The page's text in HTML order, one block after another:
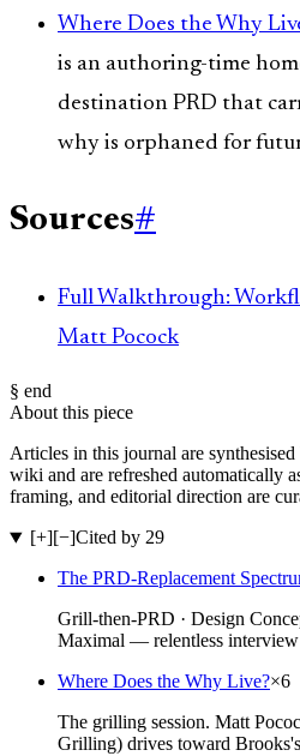
Where Does the Why
is an authoring-time
destination PRD that
why is orphaned for
Sources#
Full Walkthrough:
Matt Pocock
§ end
About this piece
Articles in this journal are
wiki and are refreshed automatically
framing, and editorial direction are
[+] [−]Cited by 29
The PRD-Replacement
Grill-then-PRD · Design
Maximal — relentless
Where Does the Why Live?×6
The grilling session. Matt
Grilling) drives toward